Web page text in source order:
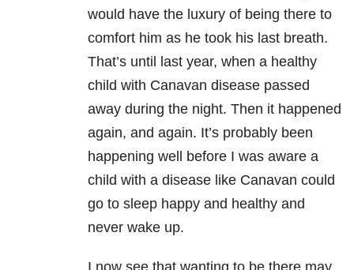
would have the luxury of being there to
comfort him as he took his last breath.
That’s until last year, when a healthy
child with Canavan disease passed
away during the night. Then it happened
again, and again. It’s probably been
happening well before I was aware a
child with a disease like Canavan could
go to sleep happy and healthy and
never wake up.